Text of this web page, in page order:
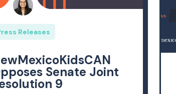
Releases
Senate Joint
9